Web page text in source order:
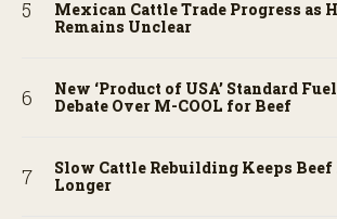
Mexican Cattle Trade Progress as
Remains Unclear
New ‘Product of USA’ Standard
Debate Over M-COOL for Beef
Slow Cattle Rebuilding Keeps
Longer